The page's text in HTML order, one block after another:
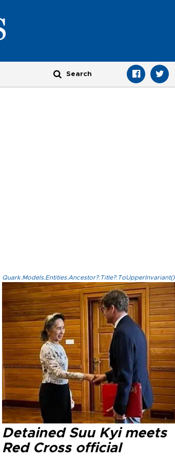
Quark.Models.Entities.Ancestor?.Title?.ToUpperInvariant()
Detained Suu Kyi meets
Red Cross official